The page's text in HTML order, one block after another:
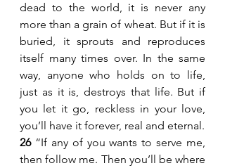
dead to the world, it is never any
more than a grain of wheat. But if it is
buried, it sprouts and reproduces
itself many times over. In the same
way, anyone who holds on to life,
just as it is, destroys that life. But if
you let it go, reckless in your love,
you’ll have it forever, real and eternal.
26 “If any of you wants to serve me,
then follow me. Then you’ll be where